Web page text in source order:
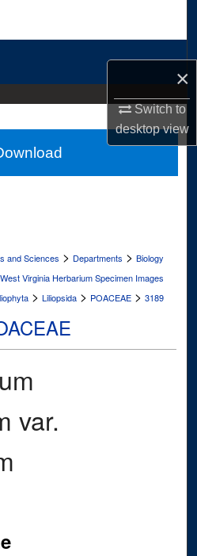
×
Switch to
desktopview
Network™
and Sciences > Departments > Biology
West Virginia Herbarium Specimen Images
> Liliopsida > POACEAE > 3189
var.